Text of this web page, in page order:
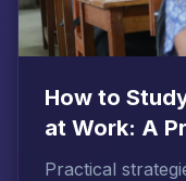
How to
at Work: A
Practical